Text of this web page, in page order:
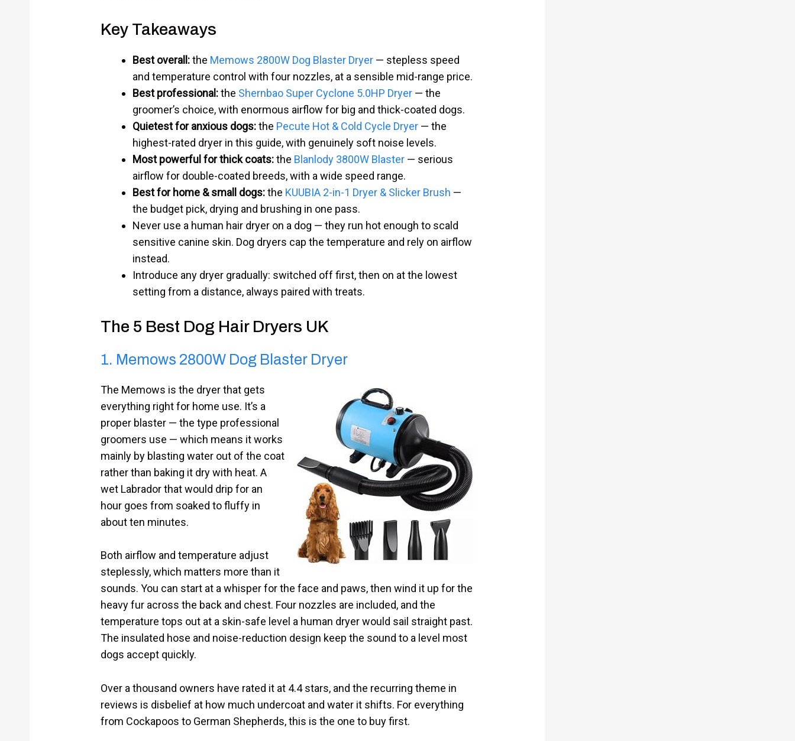
Key Takeaways
Best overall:the Memows 2800W Dog Blaster Dryer— stepless speed
and temperature control with four nozzles, at a sensible mid-range price.
Best professional:the Shernbao Super Cyclone 5.0HP Dryer— the
groomer’s choice, with enormous airflow for big and thick-coated dogs.
Quietest for anxious dogs:the Pecute Hot & Cold Cycle Dryer— the
highest-rated dryer in this guide, with genuinely soft noise levels.
Most powerful for thick coats:the Blanlody 3800W Blaster— serious
airflow for double-coated breeds, with a wide speed range.
Best for home & small dogs:the KUUBIA 2-in-1 Dryer & Slicker Brush —
the budget pick, drying and brushing in one pass.
Never use a human hair dryer on a dog — they run hot enough to scald
sensitive canine skin. Dog dryers cap the temperature and rely on airflow
instead.
Introduce any dryer gradually: switched off first, then on at the lowest
setting from a distance, always paired with treats.
The 5 Best Dog Hair Dryers UK
1. Memows 2800W Dog Blaster Dryer
The Memows is the dryer that gets
everything right for home use. It’s a
proper blaster — the type professional
groomers use — which means it works
mainly by blasting water out of the coat
rather than baking it dry with heat. A
wet Labrador that would drip for an
hour goes from soaked to fluffy in
about ten minutes.
Both airflow and temperature adjust
steplessly, which matters more than it
sounds. You can start at a whisper for the face and paws, then wind it up for the
heavy fur across the back and chest. Four nozzles are included, and the
temperature tops out at a skin-safe level a human dryer would sail straight past.
The insulated hose and noise-reduction design keep the sound to a level most
dogs accept quickly.
Over a thousand owners have rated it at 4.4 stars, and the recurring theme in
reviews is disbelief at how much undercoat and water it shifts. For everything
from Cockapoos to German Shepherds, this is the one to buy first.